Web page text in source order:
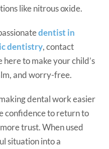
like nitrous oxide.
dentist in
dentistry, contact
to make your child’s
and worry-free.
dental work easier
confidence to return to
trust. When used
situation into a